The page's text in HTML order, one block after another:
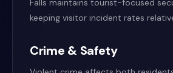
Falls maintains tourist-focused
keeping visitor incident rates
Crime & Safety